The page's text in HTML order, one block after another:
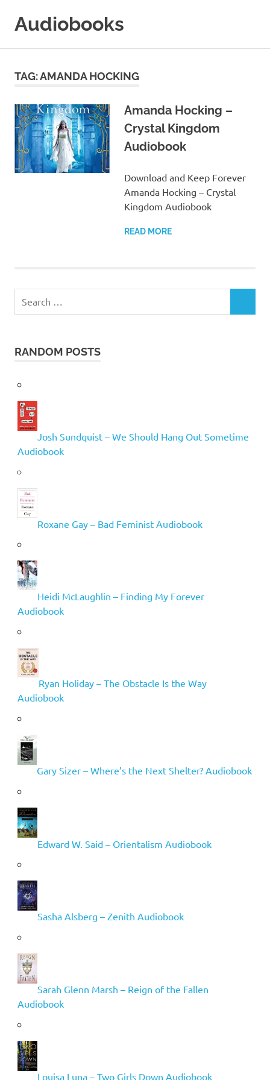
Audiobooks
Online
TAG:AMANDA HOCKING
Amanda Hocking –
Crystal Kingdom
Audiobook
Download and Keep Forever
Amanda Hocking – Crystal
Kingdom Audiobook
READ MORE
RANDOM POSTS
Josh Sundquist – We Should Hang Out Sometime
Audiobook
Roxane Gay – Bad Feminist Audiobook
Heidi McLaughlin – Finding My Forever
Audiobook
Ryan Holiday – The Obstacle Is the Way
Audiobook
Gary Sizer – Where’s the Next Shelter? Audiobook
Edward W. Said – Orientalism Audiobook
Sasha Alsberg – Zenith Audiobook
Sarah Glenn Marsh – Reign of the Fallen
Audiobook
Louisa Luna – Two Girls Down Audiobook